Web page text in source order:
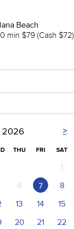
Beach
min $79 (Cash $72)
>
2026
THU FRI SAT
1
6 7
8
13 14
15
20 21
22